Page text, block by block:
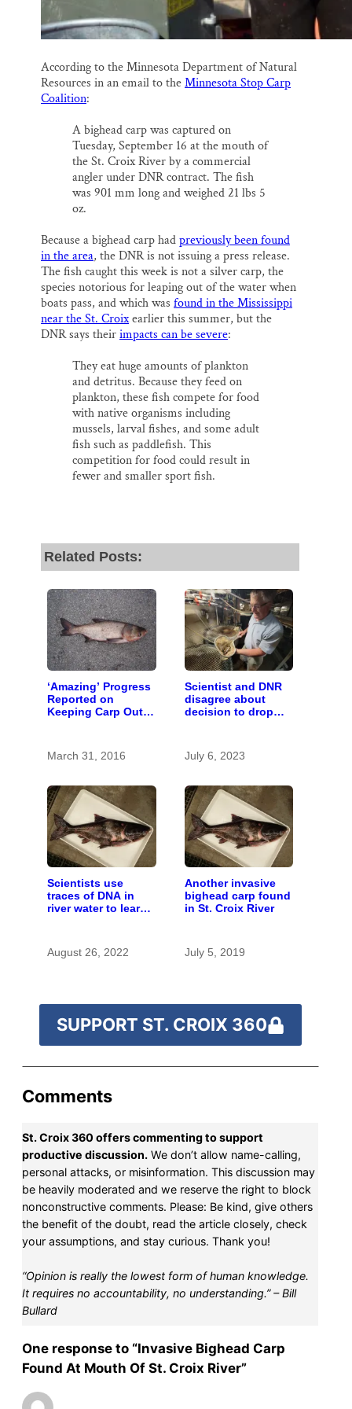
According to the Minnesota Department of Natural
Resources in an email to theMinnesota Stop Carp
Coalition:
A bighead carp was captured on
Tuesday, September 16 at the mouth of
the St. Croix River by a commercial
angler under DNR contract. The fish
was 901 mm long and weighed 21 lbs 5
oz.
Because a bighead carp hadpreviously been found
in the area, the DNR is not issuing a press release.
The fish caught this week is not a silver carp, the
species notorious for leaping out of the water when
boats pass, and which was found in the Mississippi
near the St. Croixearlier this summer, but the
DNR says theirimpacts can be severe:
They eat huge amounts of plankton
and detritus. Because they feed on
plankton, these fish compete for food
with native organisms including
mussels, larval fishes, and some adult
fish such as paddlefish. This
competition for food could result in
fewer and smaller sport fish.
Related Posts:
‘Amazing’ Progress
Reported on
Keeping Carp Out
March 31, 2016
Scientist and DNR
disagree about
decision to drop
July 6, 2023
Scientists use
traces of DNA in
river water to learn
August 26, 2022
Another invasive
bighead carp found
in St. Croix River
July 5, 2019
SUPPORT ST. CROIX 360
Comments
St. Croix 360 offers commenting to support
productive discussion. We don’t allow name-calling,
personal attacks, or misinformation. This discussion may
be heavily moderated and we reserve the right to block
nonconstructive comments. Please: Be kind, give others
the benefit of the doubt, read the article closely, check
your assumptions, and stay curious. Thank you!
“Opinion is really the lowest form of human knowledge.
It requires no accountability, no understanding.” – Bill
Bullard
One response to “Invasive Bighead Carp
Found At Mouth Of St. Croix River”